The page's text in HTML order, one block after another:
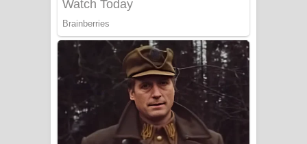
ලංවීලා ගීතයේ පද පෙළ
Ala purannata Song Lyrics - ආල
පුරන්නට ගීතයේ පද පෙළ
FEVER DREAM Lyrics - Alex Warren
BTS : Hooligan Lyrics